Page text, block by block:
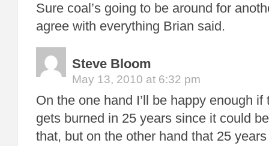
Sure coal’s going to be around for
agree with everything Brian said.
Steve Bloom
May 13, 2010 at 6:32 pm
On the one hand I’ll be happy enough
gets burned in 25 years since it could
that, but on the other hand that 25